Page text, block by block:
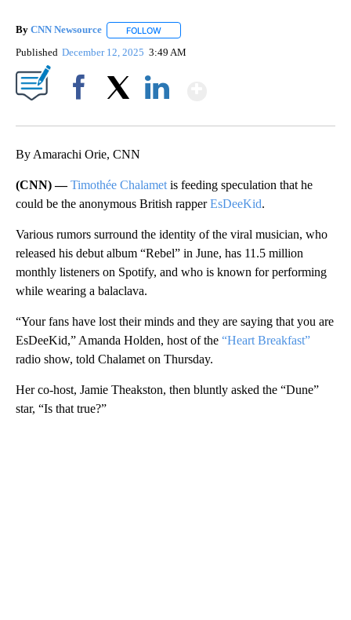
By CNN Newsource FOLLOW
Published December 12, 2025 3:49 AM
By Amarachi Orie, CNN
(CNN) —Timothée Chalamet is feeding speculation that he
could be the anonymous British rapperEsDeeKid.
Various rumors surround the identity of the viral musician, who
released his debut album “Rebel” in June, has 11.5 million
monthly listeners on Spotify, and who is known for performing
while wearing a balaclava.
“Your fans have lost their minds and they are saying that you are
EsDeeKid,” Amanda Holden, host of the “Heart Breakfast”
radio show, told Chalamet on Thursday.
Her co-host, Jamie Theakston, then bluntly asked the “Dune”
star, “Is that true?”